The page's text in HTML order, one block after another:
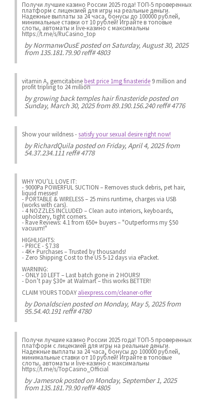
Получи лучшие казинo России 2025 года! ТОП-5 проверенных
платформ с лицензией для игры на реальные деньги.
Надежные выплаты за 24 часа, бонусы до 100000 рублей,
минимальные ставки от 10 рублей! Играйте в топовые
слоты, автоматы и live-казинo с максимальны
https://t.me/s/RuCasino_top
byNormanwOusEposted on Saturday, August 30, 2025
from 135.181.79.90 reff# 4803
vitamin A, gemcitabinebest price 1mg finasteride 9 million and
profit tripling to 24 million
bygrowing back temples hair finasterideposted on
Sunday, March 30, 2025 from 89.190.156.240 reff# 4776
Show your wildness-satisfy your sexual desire right now!
byRichardQuila posted on Friday, April 4, 2025 from
54.37.234.111 reff# 4778
WHY YOU’LL LOVE IT:
- 9000Pa POWERFUL SUCTION – Removes stuck debris, pet hair,
liquid messes!
- PORTABLE & WIRELESS – 25 mins runtime, charges via USB
(works with cars).
- 4 NOZZLES INCLUDED – Clean auto interiors, keyboards,
upholstery, tight corners.
- Rave Reviews: 4.1 from 650+ buyers – "Outperforms my $50
vacuum!"
HIGHLIGHTS:
- PRICE - $7.38
- 4K+ Purchases – Trusted by thousands!
- Zero Shipping Cost to the US 5-12 days via ePacket.
WARNING:
- ONLY 10 LEFT – Last batch gone in 2 HOURS!
- Don’t pay $30+ at Walmart – this works BETTER!
CLAIM YOURS TODAYaliexpress.com/cleaner-offer
byDonaldscienposted on Monday, May 5, 2025 from
95.54.40.191 reff# 4780
Получи лучшие казинo России 2025 года! ТОП-5 проверенных
платформ с лицензией для игры на реальные деньги.
Надежные выплаты за 24 часа, бонусы до 100000 рублей,
минимальные ставки от 10 рублей! Играйте в топовые
слоты, автоматы и live-казинo с максимальны
https://t.me/s/TopCasino_Official
byJamesrokposted on Monday, September 1, 2025
from 135.181.79.90 reff# 4805